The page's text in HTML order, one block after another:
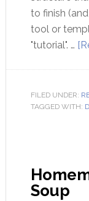
to finish
tool or
"tutorial". …
FILED UNDER:
TAGGED WITH:
Soup